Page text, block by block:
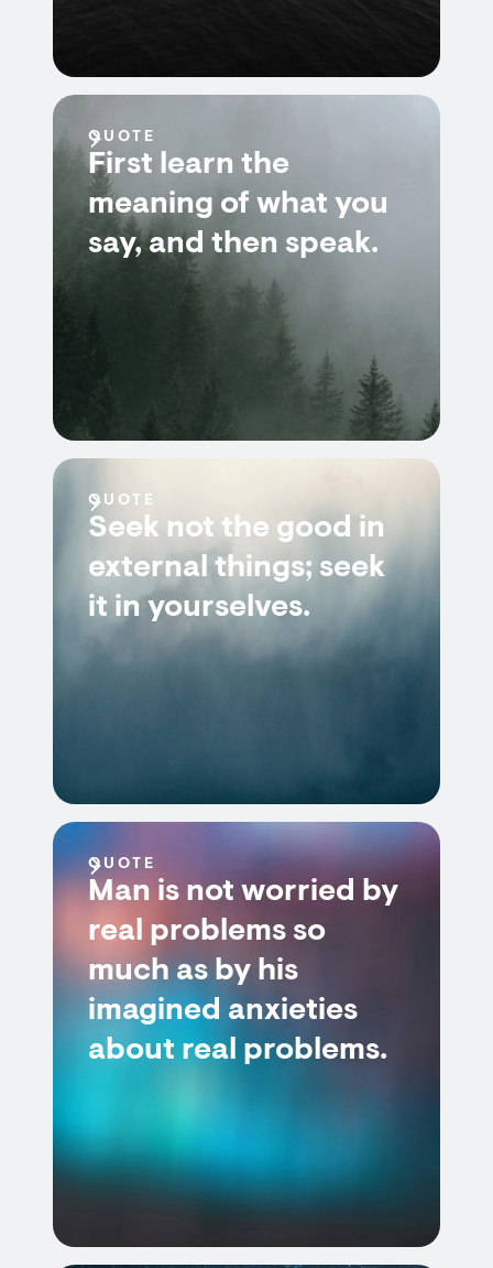
QUOTE
First learn the
meaning of what you
say, and then speak.
QUOTE
Seek not the good in
external things; seek
it in yourselves.
QUOTE
Man is not worried by
real problems so
much as by his
imagined anxieties
about real problems.